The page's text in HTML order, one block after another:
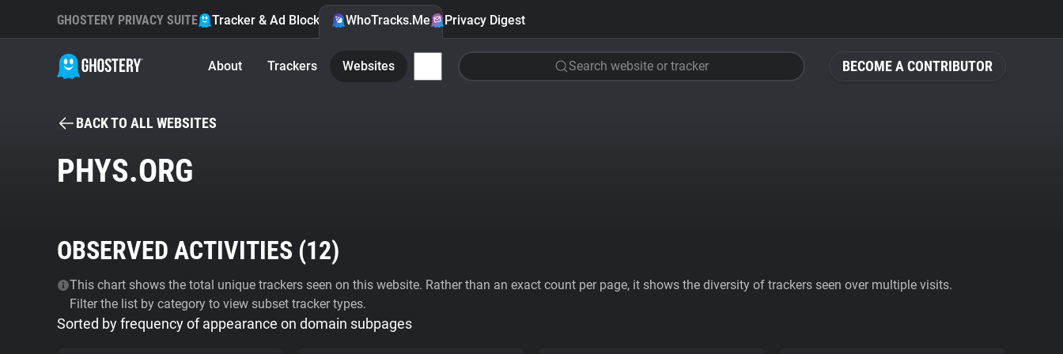
BECOME A CONTRIBUTOR
GHOSTERY PRIVACY SUITE Tracker & Ad Blocker WhoTracks.Me Privacy Digest
About Trackers Websites Search website or tracker
BACK TO ALL WEBSITES
PHYS.ORG
OBSERVED ACTIVITIES (12)
This chart shows the total unique trackers seen on this website. Rather than an exact count per page, it shows the diversity of trackers seen over multiple visits.
Filter the list by category to view subset tracker types.
Sorted by frequency of appearance on domain subpages